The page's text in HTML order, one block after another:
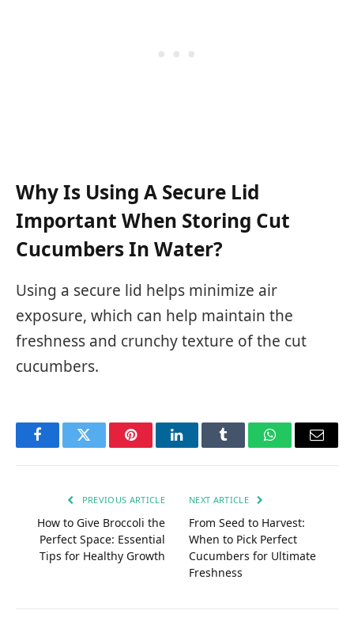
Why Is Using A Secure Lid
Important When Storing Cut
Cucumbers In Water?
Using a secure lid helps minimize air
exposure, which can help maintain the
freshness and crunchy texture of the cut
cucumbers.
FacebookTwitter PinterestLinkedInTumblr WhatsAppEmail
PREVIOUS ARTICLE
How to Give Broccoli the
Perfect Space: Essential
Tips for Healthy Growth
NEXT ARTICLE
From Seed to Harvest:
When to Pick Perfect
Cucumbers for Ultimate
Freshness